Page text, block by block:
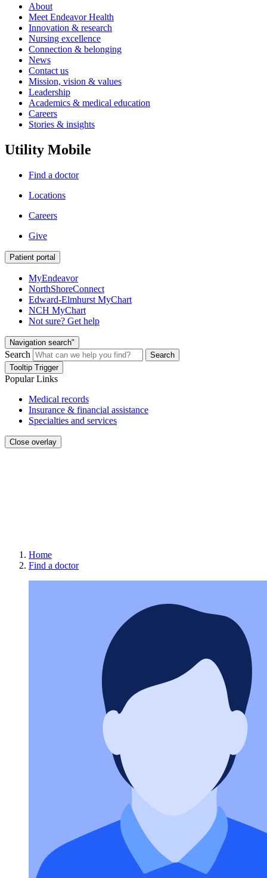
About
Meet Endeavor Health
Innovation & research
Nursing excellence
Connection & belonging
News
Contact us
Mission, vision & values
Leadership
Academics & medical education
Careers
Stories & insights
Utility Mobile
Find a doctor
Locations
Careers
Give
Patient portal
MyEndeavor
NorthShoreConnect
Edward-Elmhurst MyChart
NCH MyChart
Not sure? Get help
Navigation search"
Search
Search
Tooltip Trigger
Popular Links
Medical records
Insurance & financial assistance
Specialties and services
Close overlay
Home
Find a doctor